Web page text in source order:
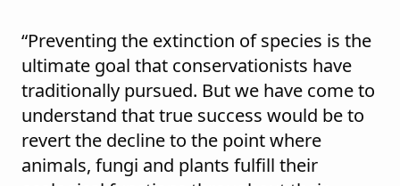
“Preventing the extinction of species is the
ultimate goal that conservationists have
traditionally pursued. But we have come to
understand that true success would be to
revert the decline to the point where
animals, fungi and plants fulfill their